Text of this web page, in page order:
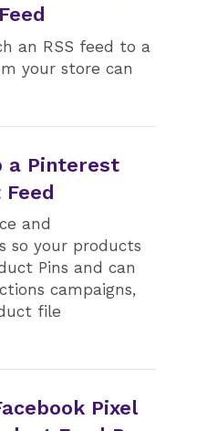
an RSS feed to a
your store can
a Pinterest
and
so your products
Pins and can
campaigns,
file
Pixel